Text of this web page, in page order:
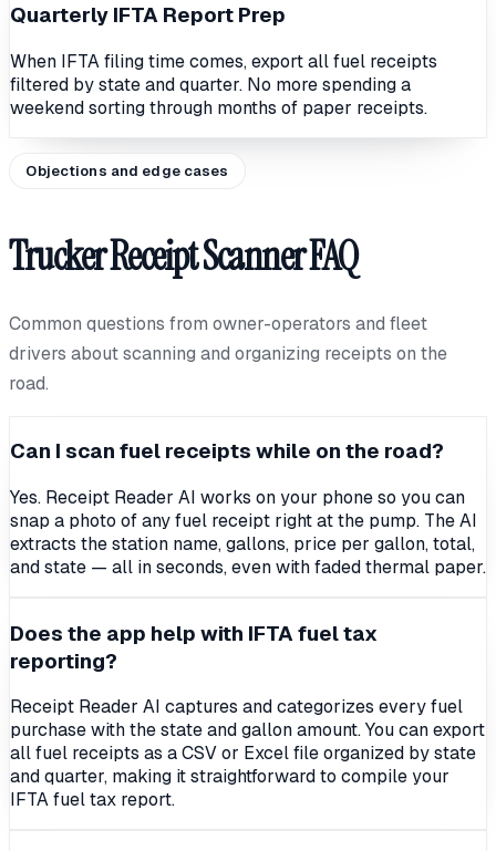
Quarterly IFTA Report Prep
When IFTA filing time comes, export all fuel receipts
filtered by state and quarter. No more spending a
weekend sorting through months of paper receipts.
Objections and edge cases
Trucker Receipt Scanner FAQ
Common questions from owner-operators and fleet
drivers about scanning and organizing receipts on the
road.
Can I scan fuel receipts while on the road?
Yes. Receipt Reader AI works on your phone so you can
snap a photo of any fuel receipt right at the pump. The AI
extracts the station name, gallons, price per gallon, total,
and state — all in seconds, even with faded thermal paper.
Does the app help with IFTA fuel tax
reporting?
Receipt Reader AI captures and categorizes every fuel
purchase with the state and gallon amount. You can export
all fuel receipts as a CSV or Excel file organized by state
and quarter, making it straightforward to compile your
IFTA fuel tax report.